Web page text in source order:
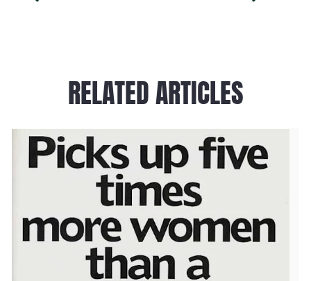
RELATED ARTICLES